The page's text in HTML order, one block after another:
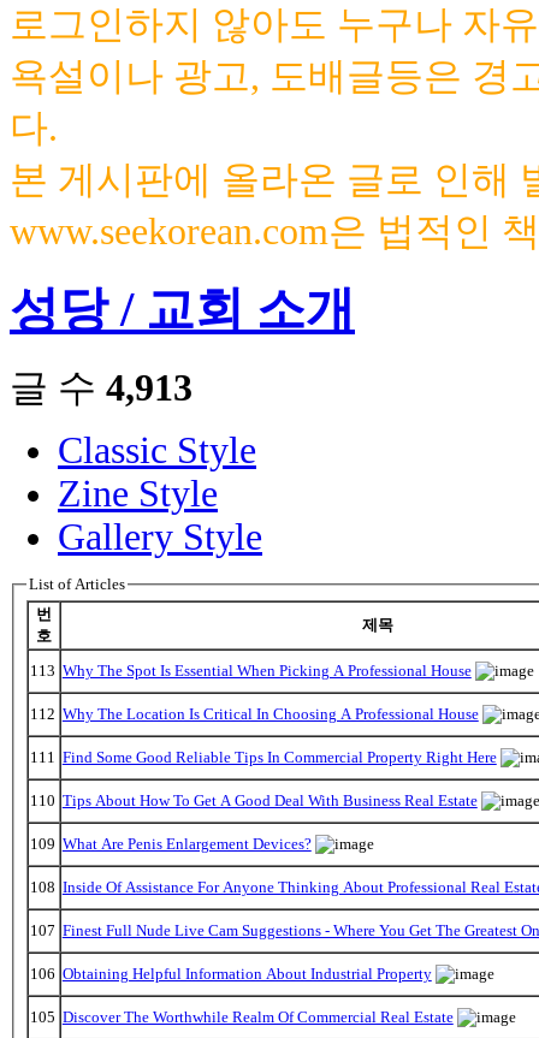
로그인하지 않아도 누구나 자
욕설이나 광고, 도배글등은 경
다.
본 게시판에 올라온 글로 인해
www.seekorean.com은 법적인
성당 / 교회 소개
글 수 4,913
Classic Style
Zine Style
Gallery Style
List of Articles
번
호
제목
113 Why The Spot Is Essential When Picking A Professional House
112 Why The Location Is Critical In Choosing A Professional House
111 Find Some Good Reliable Tips In Commercial Property Right Here
110 Tips About How To Get A Good Deal With Business Real Estate
109 What Are Penis Enlargement Devices?
108 Inside Of Assistance For Anyone Thinking About Professional Real
107 Finest Full Nude Live Cam Suggestions - Where You Get The Greatest
106 Obtaining Helpful Information About Industrial Property
105 Discover The Worthwhile Realm Of Commercial Real Estate